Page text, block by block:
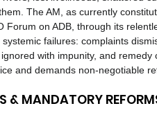
The AM, as currently
Forum on ADB, through its
failures: complaints
with impunity, and
and demands non-negotiable
& MANDATORY